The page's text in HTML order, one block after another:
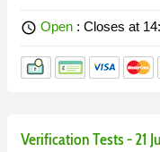
schedule Open : Closes at
Verification Tests - 21